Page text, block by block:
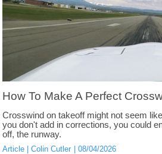
How To Make A Perfect
Crosswind on takeoff might not seem
you don't add in corrections, you could
off, the runway.
Article Colin Cutler 08/04/2026